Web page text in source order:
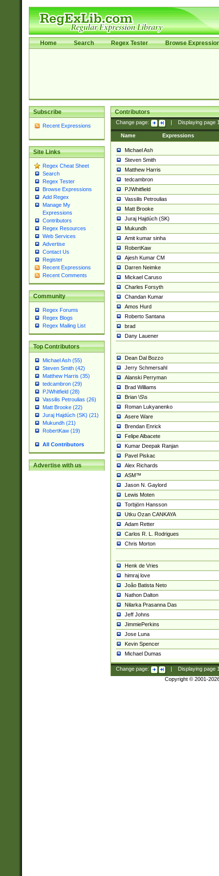
Home Search Regex Tester Browse
Subscribe
Recent Expressions
Site Links
Regex Cheat Sheet
Search
Regex Tester
Browse Expressions
Add Regex
Manage My
Expressions
Contributors
Regex Resources
Web Services
Advertise
Contact Us
Register
Recent Expressions
Recent Comments
Community
Regex Forums
Regex Blogs
Regex Mailing List
Top Contributors
Michael Ash (55)
Steven Smith (42)
Matthew Harris (35)
tedcambron (29)
PJWhitfield (28)
Vassilis Petroulias (26)
Matt Brooke (22)
Juraj Hajdúch (SK) (21)
Mukundh (21)
RobertKaw (19)
All Contributors
Advertise with us
Contributors
Change page: Displaying page
Name Expressions
Michael Ash
Steven Smith
Matthew Harris
tedcambron
PJWhitfield
Vassilis Petroulias
Matt Brooke
Juraj Hajdúch (SK)
Mukundh
Amit kumar sinha
RobertKaw
Ajesh Kumar CM
Darren Neimke
Mickael Caruso
Charles Forsyth
Chandan Kumar
Amos Hurd
Roberto Santana
brad
Dany Lauener
Dean Dal Bozzo
Jerry Schmersahl
Alanski Perryman
Brad Williams
Brian \S\s
Roman Lukyanenko
Asere Ware
Brendan Enrick
Felipe Albacete
Kumar Deepak Ranjan
Pavel Piskac
Alex Richards
ASM™
Jason N. Gaylord
Lewis Moten
Torbjörn Hansson
Utku Ozan CANKAYA
Adam Retter
Carlos R. L. Rodrigues
Chris Morton
Henk de Vries
himraj love
João Batista Neto
Nathon Dalton
Nilarka Prasanna Das
Jeff Johns
JimmiePerkins
Jose Luna
Kevin Spencer
Michael Dumas
Change page: Displaying page
Copyright © 2001-